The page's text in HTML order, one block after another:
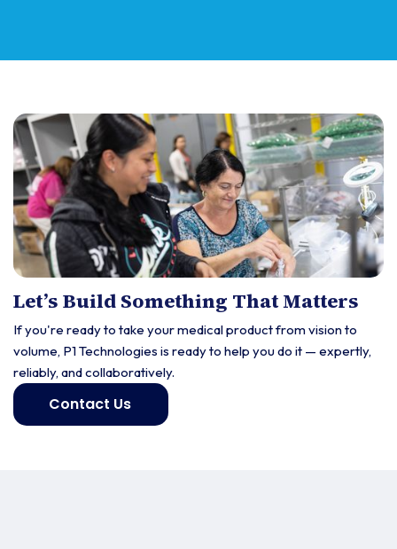
Let’s Build Something That Matters
If you're ready to take your medical product from vision to
volume, P1 Technologies is ready to help you do it — expertly,
reliably, and collaboratively.
Contact Us
Get